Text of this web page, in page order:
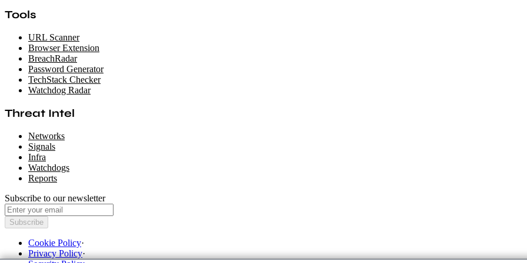
Tools
URL Scanner
Browser Extension
BreachRadar
Password Generator
TechStack Checker
Watchdog Radar
Threat Intel
Networks
Signals
Infra
Watchdogs
Reports
Subscribe to our newsletter
Subscribe
Cookie Policy·
Privacy Policy·